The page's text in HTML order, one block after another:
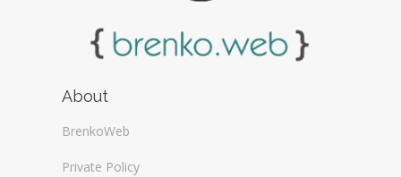
About
BrenkoWeb
Private Policy